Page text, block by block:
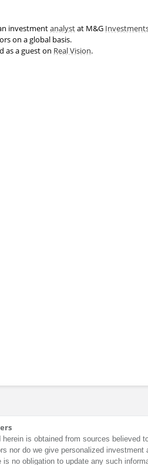
investmentanalystat M&G
on a global basis.
as a guest on Real Vision.
herein is obtained from sources
nor do we give personalized
is no obligation to update any such